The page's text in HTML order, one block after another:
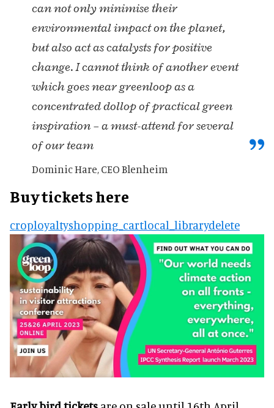
can not only minimise their
environmental impact on the planet,
but also act as catalysts for positive
change. I cannot think of another event
which goes near greenloop as a
concentrated dollop of practical green
inspiration – a must-attend for several
of our team
Dominic Hare, CEO Blenheim
Buy tickets here
croployaltyshopping_cartlocal_librarydelete